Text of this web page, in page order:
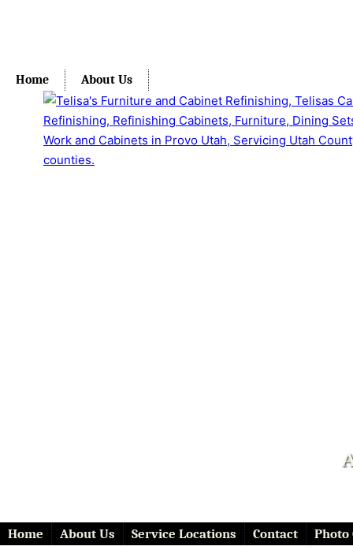
Home About Us
Home About Us Service Locations Contact Photo